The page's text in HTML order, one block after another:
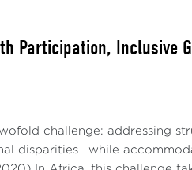
Participation,
challenge: addressing
disparities—while